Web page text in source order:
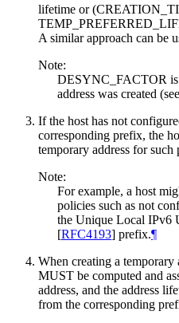
lifetime or
A similar approach can be
Note:
DESYNC_FACTOR is
address was created
If the host has not
corresponding prefix, the
temporary address for such
Note:
For example, a host
policies such as not
the Unique Local IPv6
[RFC4193] prefix.¶
When creating a
MUST be computed and
address, and the address
from the corresponding